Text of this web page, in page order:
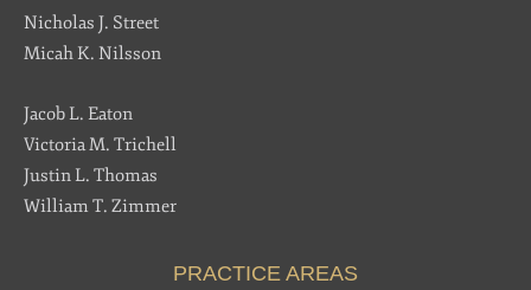
Nicholas J. Street
Micah K. Nilsson
Jacob L. Eaton
Victoria M. Trichell
Justin L. Thomas
William T. Zimmer
PRACTICE AREAS